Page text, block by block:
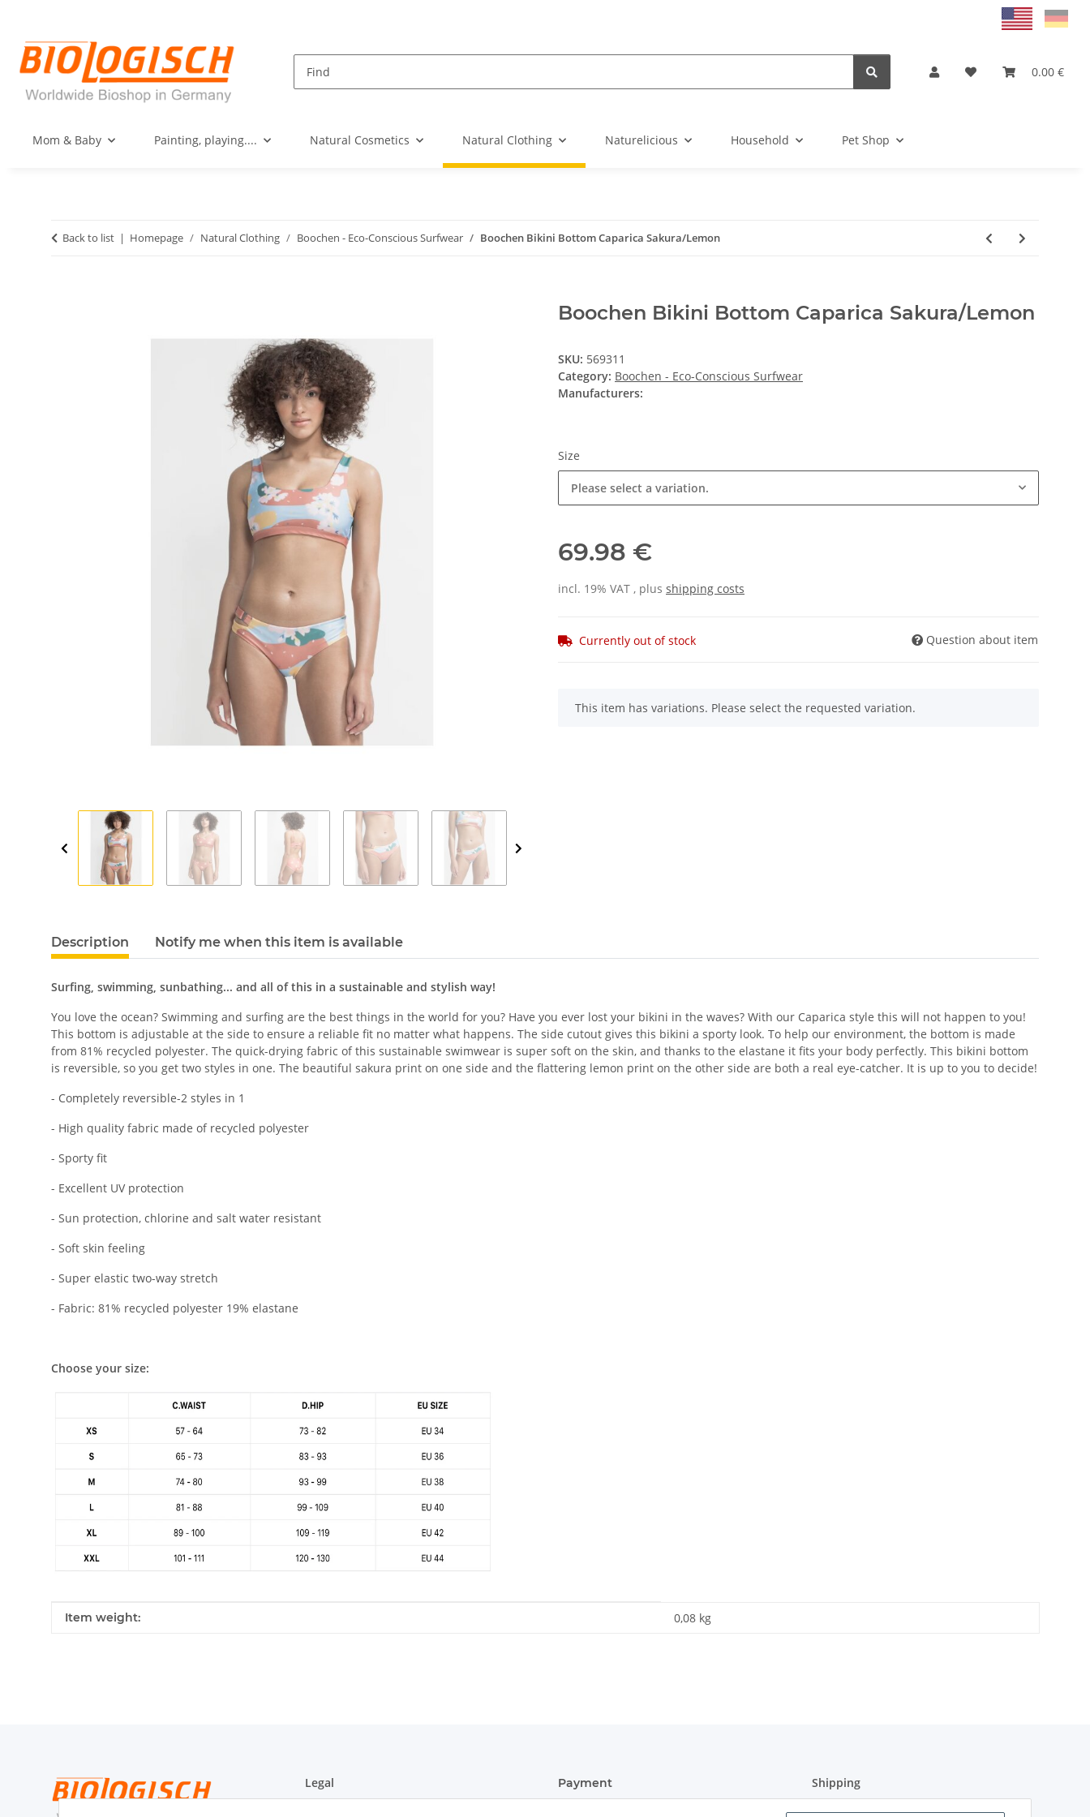
0.00 €
Mom & Baby Painting, playing.... Natural Cosmetics Natural Clothing Naturelicious Household Pet Shop
Back to list Homepage Natural Clothing Boochen - Eco-Conscious Surfwear Boochen Bikini Bottom Caparica Sakura/Lemon
Boochen Bikini Bottom Caparica Sakura/Lemon
SKU: 569311
Category: Boochen - Eco-Conscious Surfwear
Manufacturers:
Size
Please select a variation.
69.98 €
incl. 19% VAT , plus shipping costs
Currently out of stock Question about item
x
This item has variations. Please select the requested variation.
Description Notify me when this item is available
Surfing, swimming, sunbathing... and all of this in a sustainable and stylish way!
You love the ocean? Swimming and surfing are the best things in the world for you? Have you ever lost your bikini in the waves? With our Caparica style this will not happen to you!
This bottom is adjustable at the side to ensure a reliable fit no matter what happens. The side cutout gives this bikini a sporty look. To help our environment, the bottom is made
from 81% recycled polyester. The quick-drying fabric of this sustainable swimwear is super soft on the skin, and thanks to the elastane it fits your body perfectly. This bikini bottom
is reversible, so you get two styles in one. The beautiful sakura print on one side and the flattering lemon print on the other side are both a real eye-catcher. It is up to you to decide!
- Completely reversible-2 styles in 1
- High quality fabric made of recycled polyester
- Sporty fit
- Excellent UV protection
- Sun protection, chlorine and salt water resistant
- Soft skin feeling
- Super elastic two-way stretch
- Fabric: 81% recycled polyester 19% elastane
Choose your size:
Item information
Value
Item weight: 0,08 kg
Legal Payment Shipping
Shipment